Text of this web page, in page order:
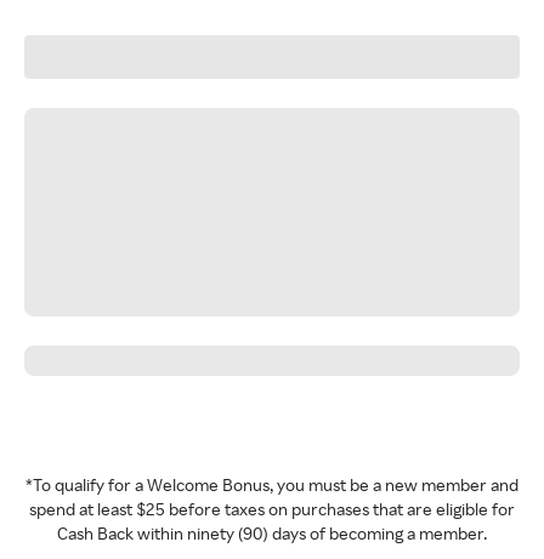
*To qualify for a Welcome Bonus, you must be a new member and
spend at least $25 before taxes on purchases that are eligible for
Cash Back within ninety (90) days of becoming a member.